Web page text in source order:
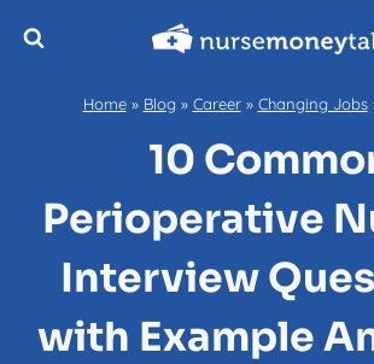
Home» Blog » Career» Changing Jobs
10
Perioperative
Interview
with Example